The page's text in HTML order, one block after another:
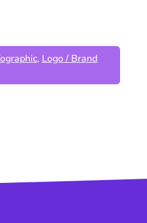
, Logo / Brand